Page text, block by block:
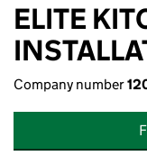
ELITE
Company number